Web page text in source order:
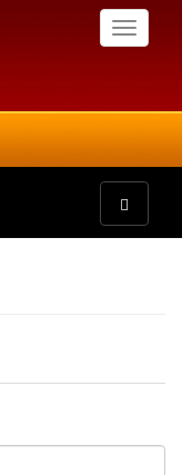
Toggle
Toggle
navigation